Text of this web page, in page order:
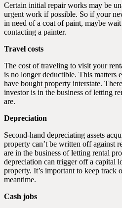
Certain initial repair works may be
urgent work if possible. So if your
in need of a coat of paint, maybe
contacting a painter.
Travel costs
The cost of traveling to visit your
is no longer deductible. This matters
have bought property interstate.
investor is in the business of letting
are.
Depreciation
Second-hand depreciating assets
property can’t be written off against
are in the business of letting rental
depreciation can trigger off a capital
property. It’s important to keep track
meantime.
Cash jobs